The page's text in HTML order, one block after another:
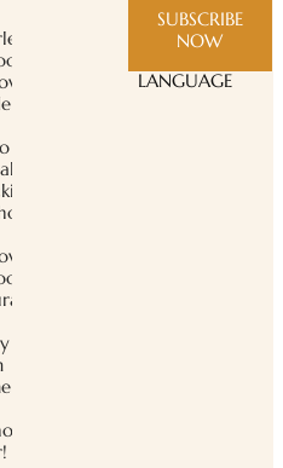
™
SUBSCRIBE
NOW
LANGUAGE